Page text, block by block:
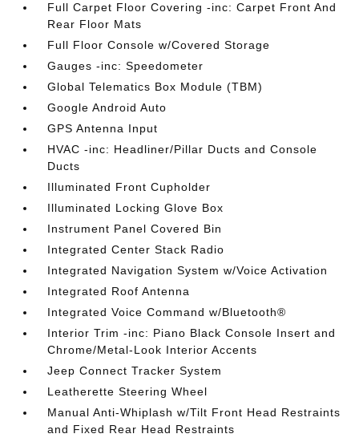
Full Carpet Floor Covering -inc: Carpet Front And
Rear Floor Mats
Full Floor Console w/Covered Storage
Gauges -inc: Speedometer
Global Telematics Box Module (TBM)
Google Android Auto
GPS Antenna Input
HVAC -inc: Headliner/Pillar Ducts and Console
Ducts
Illuminated Front Cupholder
Illuminated Locking Glove Box
Instrument Panel Covered Bin
Integrated Center Stack Radio
Integrated Navigation System w/Voice Activation
Integrated Roof Antenna
Integrated Voice Command w/Bluetooth®
Interior Trim -inc: Piano Black Console Insert and
Chrome/Metal-Look Interior Accents
Jeep Connect Tracker System
Leatherette Steering Wheel
Manual Anti-Whiplash w/Tilt Front Head Restraints
and Fixed Rear Head Restraints